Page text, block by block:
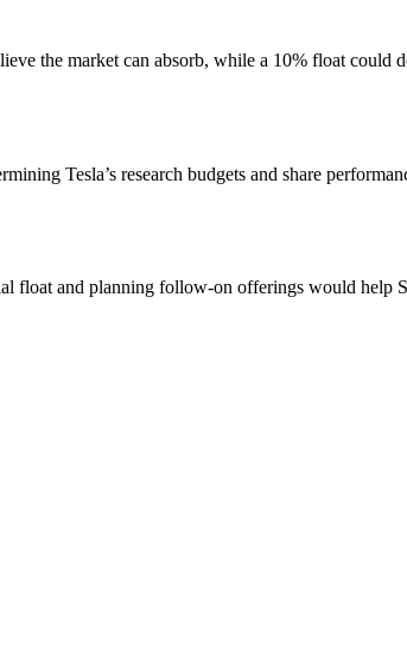
the market can absorb, while a 10% float could
Tesla’s research budgets and share
float and planning follow-on offerings would help